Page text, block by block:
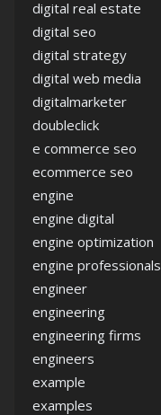
digital real estate
digital seo
digital strategy
digital web media
digitalmarketer
doubleclick
e commerce seo
ecommerce seo
engine
engine digital
engine optimization
engine professionals
engineer
engineering
engineering firms
engineers
example
examples